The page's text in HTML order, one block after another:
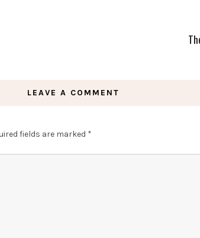
LEAVE A COMMENT
fields are marked *